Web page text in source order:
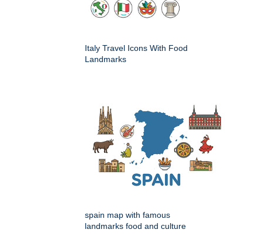
Italy Travel Icons With Food
Landmarks
spain map with famous
landmarks food and culture